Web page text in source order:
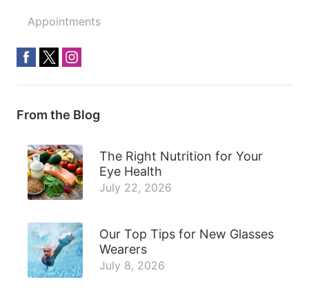
Appointments
From the Blog
The Right Nutrition for Your
Eye Health
July 22, 2026
Our Top Tips for New Glasses
Wearers
July 8, 2026